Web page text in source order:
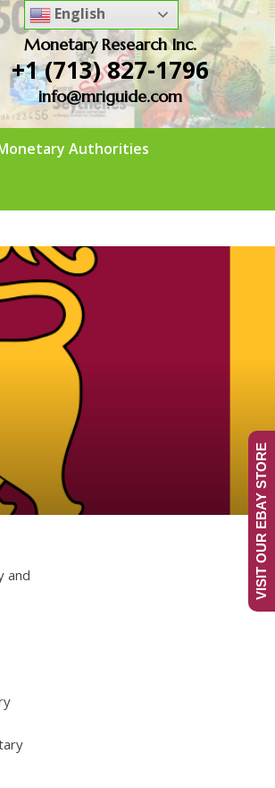
Monetary Research Inc.
+1 (713) 827-1796
info@mriguide.com
Authorities
and
English
VISIT OUR EBAY STORE